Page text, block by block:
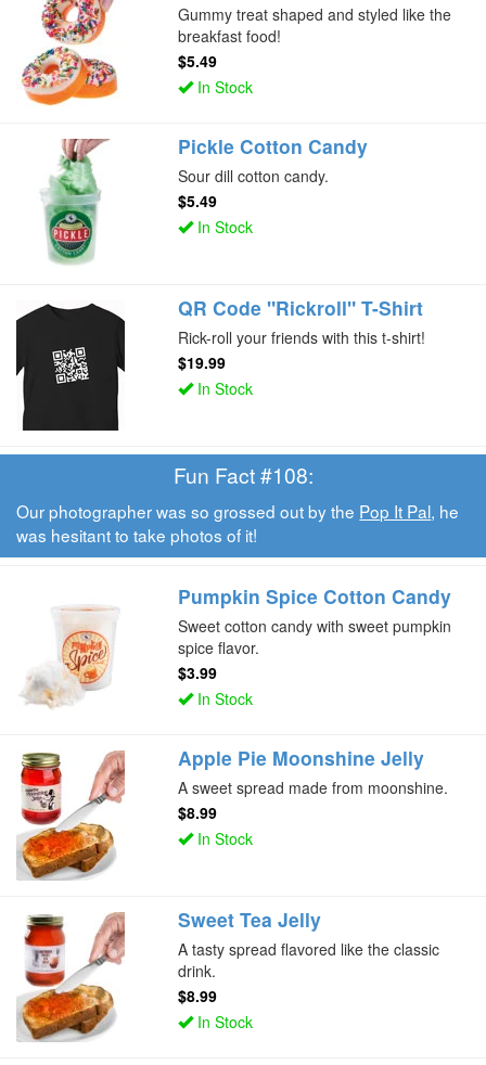
Gummy treat shaped and styled like the
breakfast food!
$5.49
In Stock
Pickle Cotton Candy
Sour dill cotton candy.
$5.49
In Stock
QR Code "Rickroll" T-Shirt
Rick-roll your friends with this t-shirt!
$19.99
In Stock
Fun Fact #108:
Our photographer was so grossed out by the Pop It Pal, he
was hesitant to take photos of it!
Pumpkin Spice Cotton Candy
Sweet cotton candy with sweet pumpkin
spice flavor.
$3.99
In Stock
Apple Pie Moonshine Jelly
A sweet spread made from moonshine.
$8.99
In Stock
Sweet Tea Jelly
A tasty spread flavored like the classic
drink.
$8.99
In Stock